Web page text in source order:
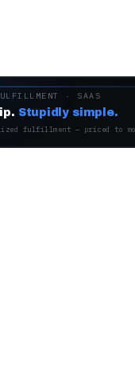
· SAAS
Stupidly simple.
fulfillment — priced to